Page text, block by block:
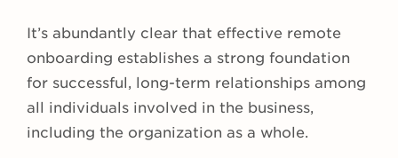
It’s abundantly clear that effective remote
onboarding establishes a strong foundation
for successful, long-term relationships among
all individuals involved in the business,
including the organization as a whole.